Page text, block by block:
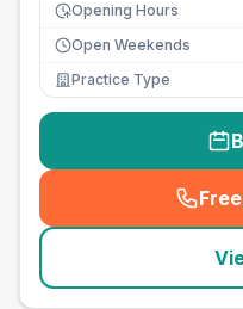
Opening Hours
Open Weekends
Practice Type